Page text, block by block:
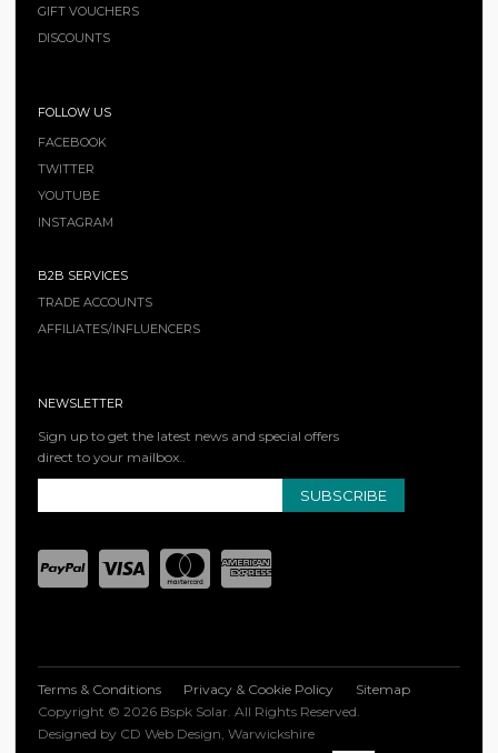
GIFT VOUCHERS
DISCOUNTS
FOLLOW US
FACEBOOK
TWITTER
YOUTUBE
INSTAGRAM
B2B SERVICES
TRADE ACCOUNTS
AFFILIATES/INFLUENCERS
NEWSLETTER
Sign up to get the latest news and special offers
direct to your mailbox..
SUBSCRIBE
Terms & Conditions Privacy & Cookie Policy
Sitemap
Copyright © 2026 Bspk Solar. All Rights Reserved.
Designed by CD Web Design, Warwickshire